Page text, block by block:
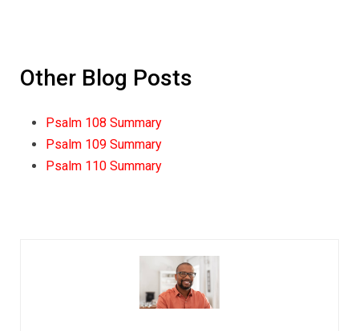
Other Blog Posts
Psalm 108 Summary
Psalm 109 Summary
Psalm 110 Summary